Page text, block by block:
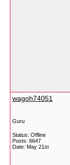
wagoh74051
Guru
Status: Offline
Posts: 6647
Date: May 21st